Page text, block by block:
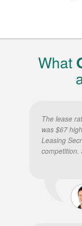
What
The lease
was $67
Leasing
competition.